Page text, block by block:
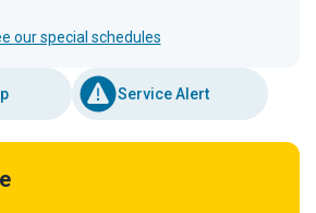
our special schedules
Service Alert